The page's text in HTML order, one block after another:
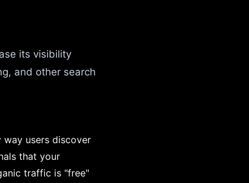
its visibility
and other search
way users discover
that your
traffic is "free"